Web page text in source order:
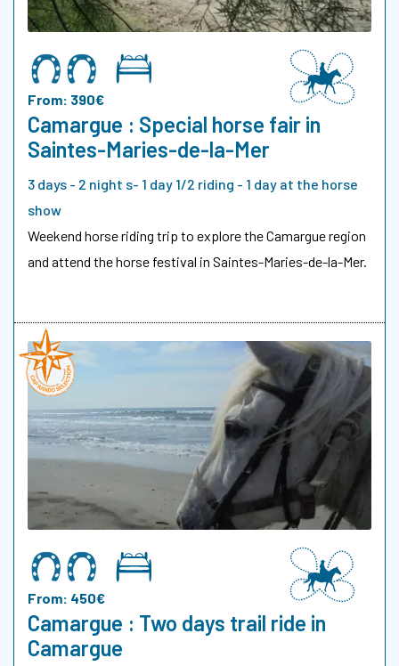
From: 390€
Camargue : Special horse fair in
Saintes-Maries-de-la-Mer
3 days - 2 night s- 1 day 1/2 riding - 1 day at the horse
show
Weekend horse riding trip to explore the Camargue region
and attend the horse festival in Saintes-Maries-de-la-Mer.
From: 450€
Camargue : Two days trail ride in
Camargue